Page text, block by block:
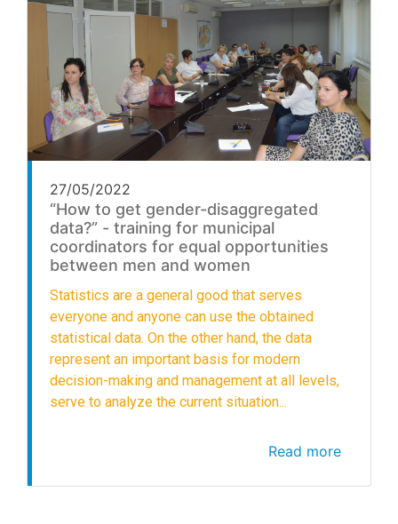
27/05/2022
“How to get gender-disaggregated
data?” - training for municipal
coordinators for equal opportunities
between men and women
Statistics are a general good that serves
everyone and anyone can use the obtained
statistical data. On the other hand, the data
represent an important basis for modern
decision-making and management at all levels,
serve to analyze the current situation...
Read more